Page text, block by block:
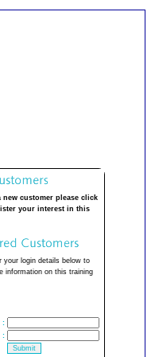
new customer please click
your interest in this
your login details below to
information on this training
:
: